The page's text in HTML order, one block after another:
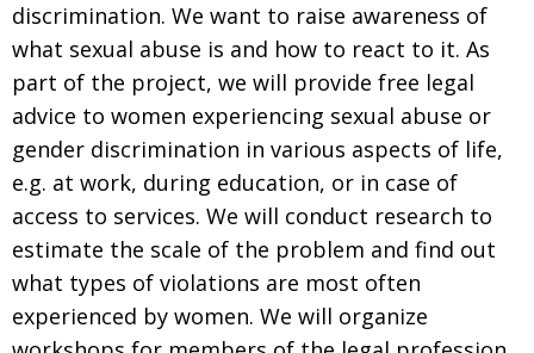
discrimination. We want to raise awareness of
what sexual abuse is and how to react to it. As
part of the project, we will provide free legal
advice to women experiencing sexual abuse or
gender discrimination in various aspects of life,
e.g. at work, during education, or in case of
access to services. We will conduct research to
estimate the scale of the problem and find out
what types of violations are most often
experienced by women. We will organize